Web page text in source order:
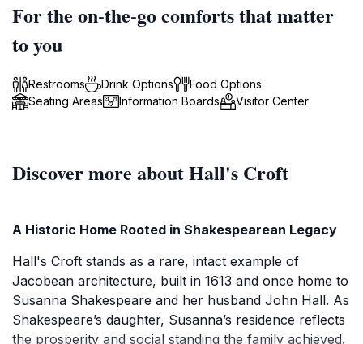
For the on-the-go comforts that matter
to you
Restrooms Drink Options
Food Options
Seating Areas
Information Boards Visitor Center
Discover more about Hall's Croft
A Historic Home Rooted in Shakespearean Legacy
Hall's Croft stands as a rare, intact example of
Jacobean architecture, built in 1613 and once home to
Susanna Shakespeare and her husband John Hall. As
Shakespeare’s daughter, Susanna’s residence reflects
the prosperity and social standing the family achieved.